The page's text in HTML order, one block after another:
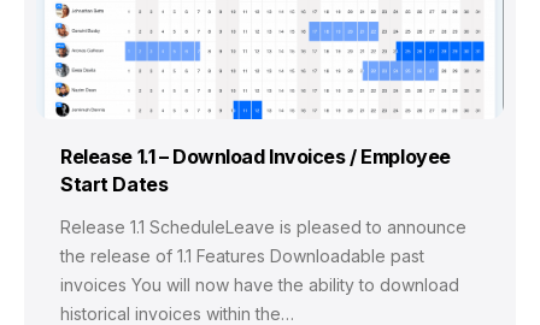
Release 1.1 – Download Invoices / Employee
Start Dates
Release 1.1 ScheduleLeave is pleased to announce
the release of 1.1 Features Downloadable past
invoices You will now have the ability to download
historical invoices within the…